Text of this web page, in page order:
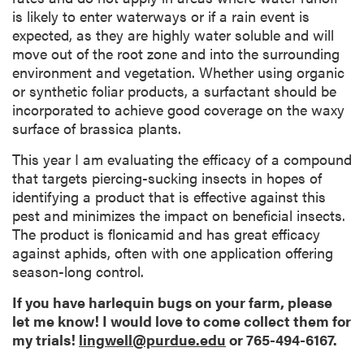
is likely to enter waterways or if a rain event is
expected, as they are highly water soluble and will
move out of the root zone and into the surrounding
environment and vegetation. Whether using organic
or synthetic foliar products, a surfactant should be
incorporated to achieve good coverage on the waxy
surface of brassica plants.
This year I am evaluating the efficacy of a compound
that targets piercing-sucking insects in hopes of
identifying a product that is effective against this
pest and minimizes the impact on beneficial insects.
The product is flonicamid and has great efficacy
against aphids, often with one application offering
season-long control.
If you have harlequin bugs on your farm, please
let me know! I would love to come collect them for
my trials! lingwell@purdue.edu or 765-494-6167.